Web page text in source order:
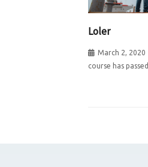
Loler
March 2, 2020
course has passed